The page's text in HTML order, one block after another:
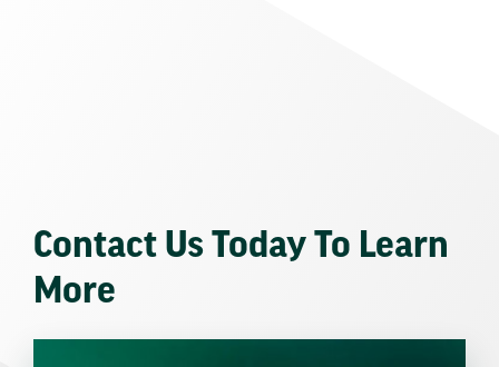
Contact Us Today To Learn
More